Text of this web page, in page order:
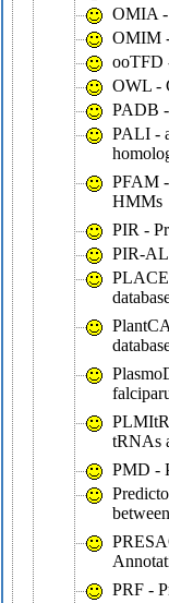
OMIA -
OMIM
ooTFD
OWL -
PADB -
PALI -
PFAM -
HMMs
PIR -
PIR-
tRNAs
PMD -
PRF -